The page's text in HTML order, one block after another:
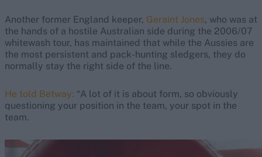
Another former England keeper, Geraint Jones, who was at
the hands of a hostile Australian side during the 2006/07
whitewash tour, has maintained that while the Aussies are
the most persistent and pack-hunting sledgers, they do
normally stay the right side of the line.
He told Betway: “A lot of it is about form, so obviously
questioning your position in the team, your spot in the
team.